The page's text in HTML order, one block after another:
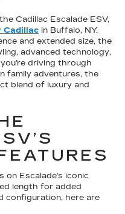
Cadillac Escalade ESV,
Cadillac in Buffalo, NY.
and extended size, the
advanced technology,
driving through
family adventures, the
blend of luxury and
on Escalade’s iconic
length for added
configuration, here are